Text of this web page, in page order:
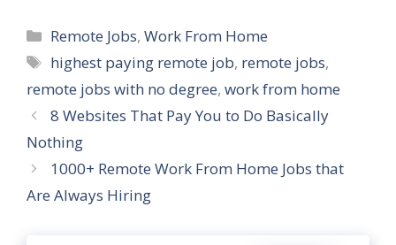
Categories
Remote Jobs,Work From Home
Tags
highest paying remote job, remote jobs,
remote jobs with no degree, work from home
8 Websites That Pay You to Do Basically
Nothing
1000+ Remote Work From Home Jobs that
Are Always Hiring